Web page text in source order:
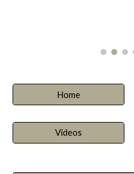
Home
Videos